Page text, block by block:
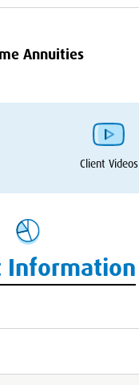
Annuities
Client Videos
Information